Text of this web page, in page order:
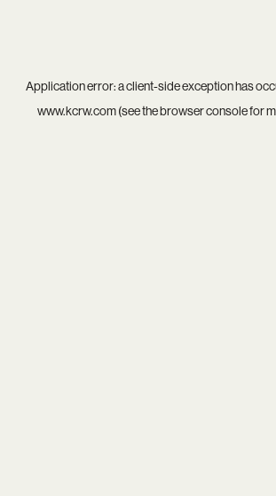
Application error: aclient-side exception has
www.kcrw.com(see thebrowser consolefor